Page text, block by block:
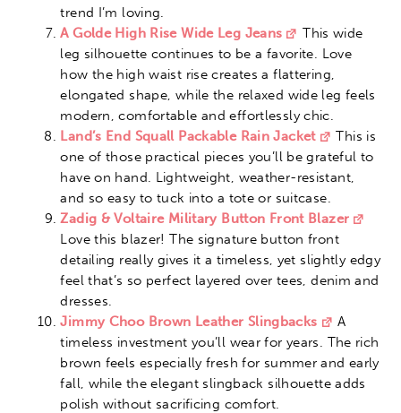
trend I’m loving.
A Golde High Rise Wide Leg Jeans
This wide
leg silhouette continues to be a favorite. Love
how the high waist rise creates a flattering,
elongated shape, while the relaxed wide leg feels
modern, comfortable and effortlessly chic.
Land’s End Squall Packable Rain Jacket
This is
one of those practical pieces you’ll be grateful to
have on hand. Lightweight, weather-resistant,
and so easy to tuck into a tote or suitcase.
Zadig & Voltaire Military Button Front Blazer
Love this blazer! The signature button front
detailing really gives it a timeless, yet slightly edgy
feel that’s so perfect layered over tees, denim and
dresses.
Jimmy Choo Brown Leather Slingbacks
A
timeless investment you’ll wear for years. The rich
brown feels especially fresh for summer and early
fall, while the elegant slingback silhouette adds
polish without sacrificing comfort.